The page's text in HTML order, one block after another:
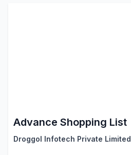
Advance Shopping List
Droggol Infotech Private Limited